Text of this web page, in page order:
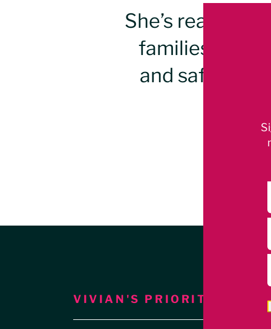
She’s ready to
families, good
and safe,
VIVIAN'S PRIORITIES
Landing